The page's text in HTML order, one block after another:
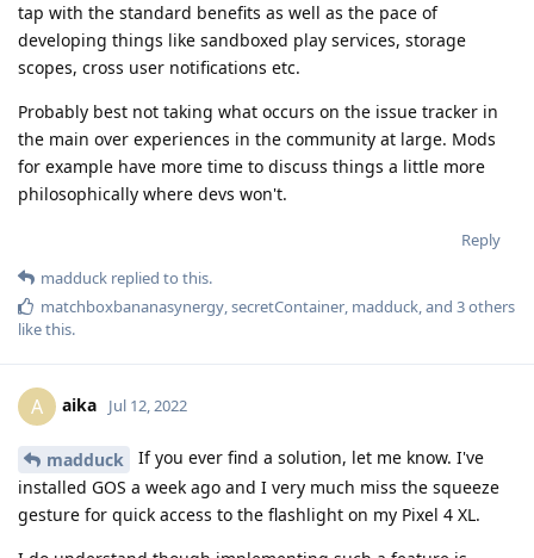
tap with the standard benefits as well as the pace of
developing things like sandboxed play services, storage
scopes, cross user notifications etc.
Probably best not taking what occurs on the issue tracker in
the main over experiences in the community at large. Mods
for example have more time to discuss things a little more
philosophically where devs won't.
Reply
madduck replied to this.
matchboxbananasynergy,secretContainer, madduck, and 3others
like this.
A aika Jul 12, 2022
madduck
If you ever find a solution, let me know. I've
installed GOS a week ago and I very much miss the squeeze
gesture for quick access to the flashlight on my Pixel 4 XL.